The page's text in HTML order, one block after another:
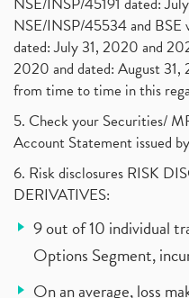
NSE/INSP/45534 and
dated: July 31, 2020 and
2020 and dated: August 31,
from time to time in this
5. Check your Securities/
Account Statement issued
6. Risk disclosures RISK
DERIVATIVES:
9 out of 10 individual
Options Segment,
On an average, loss